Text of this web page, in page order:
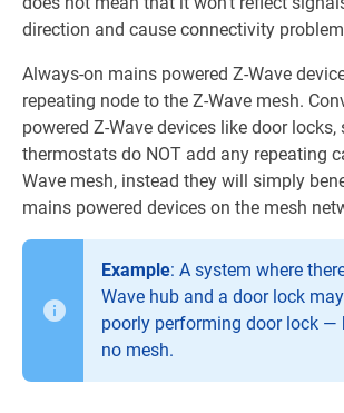
direction and cause connectivity
Always-on mains powered Z-Wave
repeating node to the Z-Wave mesh.
powered Z-Wave devices like door
thermostats do NOT add any repeating
Wave mesh, instead they will simply
mains powered devices on the mesh
Example: A system where
Wave hub and a door lock
poorly performing door lock —
no mesh.